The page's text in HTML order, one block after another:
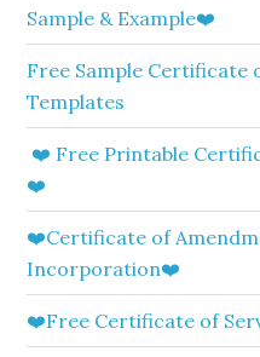
Sample & Example❤️
Free Sample Certificate
Templates
❤️ Free Printable
❤️
❤️Certificate of
Incorporation❤️
❤️Free Certificate of